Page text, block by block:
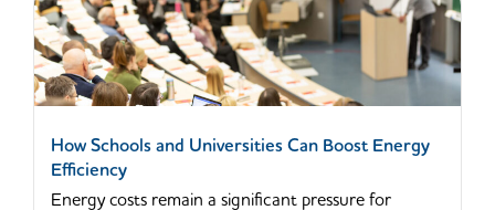
How Schools and Universities Can Boost Energy
Efficiency
Energy costs remain a significant pressure for